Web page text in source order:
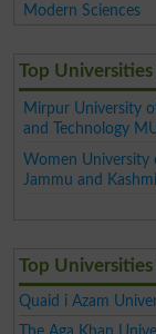
Modern Sciences
Top Universities
Mirpur University
and Technology
Women University
Jammu and
Top
Quaid i Azam